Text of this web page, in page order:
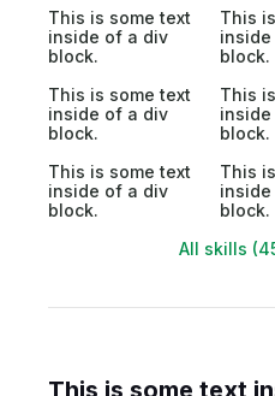
This is some text
inside of a div
block.
This
block.
This is some text
inside of a div
block.
This
block.
This is some text
inside of a div
block.
This
block.
All skills
This is some text